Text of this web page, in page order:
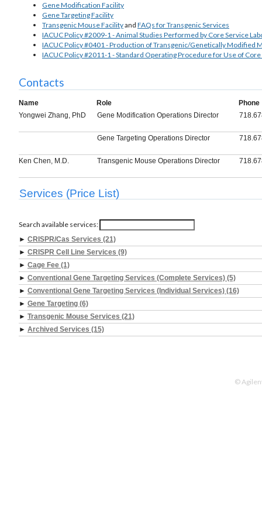
Gene Modification Facility
Gene Targeting Facility
Transgenic Mouse Facilityand FAQs for Transgenic Services
IACUC Policy #2009-1 - Animal Studies Performed by Core Service
IACUC Policy #0401 - Production of Transgenic/Genetically Modified
IACUC Policy #2011-1 - Standard Operating Procedure for Use of
Contacts
Name Role
Phone
Yongwei Zhang, PhD
Gene Modification Operations Director
Gene Targeting Operations Director
Ken Chen, M.D. Transgenic Mouse Operations Director
Services (Price List)
Search available services:
► CRISPR/Cas Services (21)
► CRISPR Cell Line Services (9)
► Cage Fee (1)
► Conventional Gene Targeting Services (Complete Services) (5)
► Conventional Gene Targeting Services (Individual Services) (16)
► Gene Targeting (6)
► Transgenic Mouse Services (21)
► Archived Services (15)
©